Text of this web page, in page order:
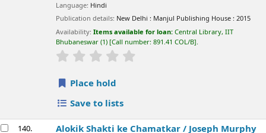
Language: Hindi
Publication details: New Delhi : Manjul Publishing House : 2015
Availability:Items available for loan:Central Library, IIT
Bhubaneswar (1) Call number:891.41 COL/B .
star rating
Place hold
Save to lists
140. Alokik Shakti ke Chamatkar / Joseph Murphy